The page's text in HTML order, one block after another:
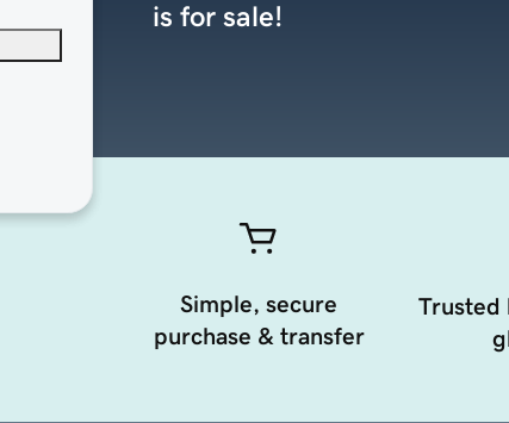
is for sale!
Simple, secure
purchase & transfer
Trusted